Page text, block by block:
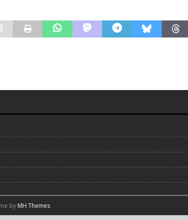
by MH Themes